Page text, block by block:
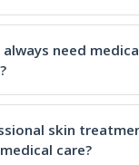
always need
skin
care?